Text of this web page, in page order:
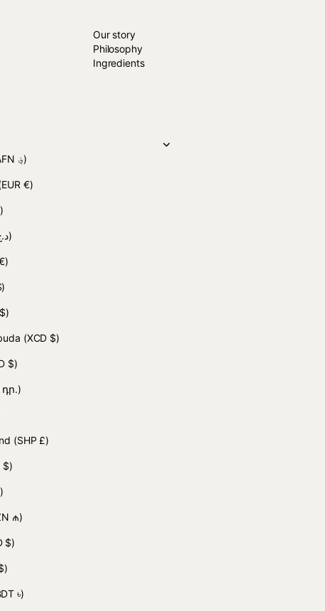
Our story
Philosophy
Ingredients
(AFN ؋)
€)
(DZD د.ج)
(XCD $)
$)
դր.)
(SHP £)
$)
₼)
$)
৳)